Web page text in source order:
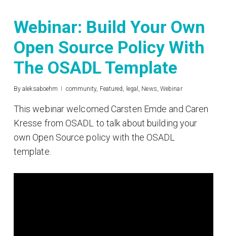
Webinar: Build Your Own
Open Source Policy With
The OSADL Template
By aleksaboehm community, Featured, legal , News, Webinar
This webinar welcomed Carsten Emde and Caren
Kresse from OSADL to talk about building your
own Open Source policy with the OSADL
template.